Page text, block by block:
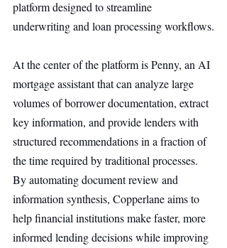
platform designed to streamline
underwriting and loan processing workflows.
At the center of the platform is Penny, an AI
mortgage assistant that can analyze large
volumes of borrower documentation, extract
key information, and provide lenders with
structured recommendations in a fraction of
the time required by traditional processes.
By automating document review and
information synthesis, Copperlane aims to
help financial institutions make faster, more
informed lending decisions while improving